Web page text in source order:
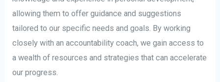
allowing them to offer guidance and suggestions
tailored to our specific needs and goals. By working
closely with an accountability coach, we gain access to
a wealth of resources and strategies that can accelerate
our progress.